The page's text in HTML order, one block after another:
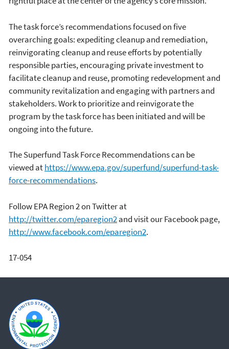
The task force’s recommendations focused on five
overarching goals: expediting cleanup and remediation,
reinvigorating cleanup and reuse efforts by potentially
responsible parties, encouraging private investment to
facilitate cleanup and reuse, promoting redevelopment and
community revitalization and engaging with partners and
stakeholders. Work to prioritize and reinvigorate the
program by the task force has been initiated and will be
ongoing into the future.
The Superfund Task Force Recommendations can be
viewed athttps://www.epa.gov/superfund/superfund-task-
force-recommendations.
Follow EPA Region 2 on Twitter at
http://twitter.com/eparegion2and visit our Facebook page,
http://www.facebook.com/eparegion2.
17-054